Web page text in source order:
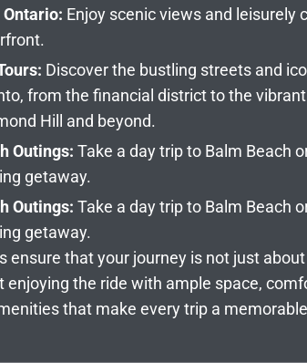
Ontario: Enjoy scenic views and leisurely
Discover the bustling streets and
from the financial district to the
Hill and beyond.
Outings: Take a day trip to Balm Beach
getaway.
Outings: Take a day trip to Balm Beach
getaway.
ensure that your journey is not just
enjoying the ride with ample space,
that make every trip a